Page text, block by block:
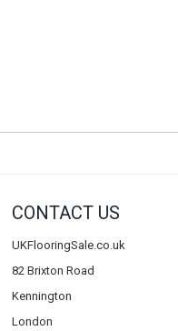
CONTACT US
UKFlooringSale.co.uk
82 Brixton Road
Kennington
London